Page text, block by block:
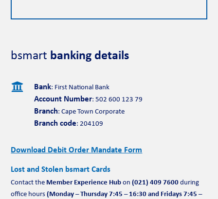
bsmart banking details
 Bank: First National Bank
Account Number: 502 600 123 79
Branch: Cape Town Corporate
Branch code: 204109
Download Debit Order Mandate Form
Lost and Stolen bsmart Cards
Contact the Member Experience Hubon(021) 409 7600during
office hours(Monday – Thursday 7:45 – 16:30 and Fridays 7:45 –